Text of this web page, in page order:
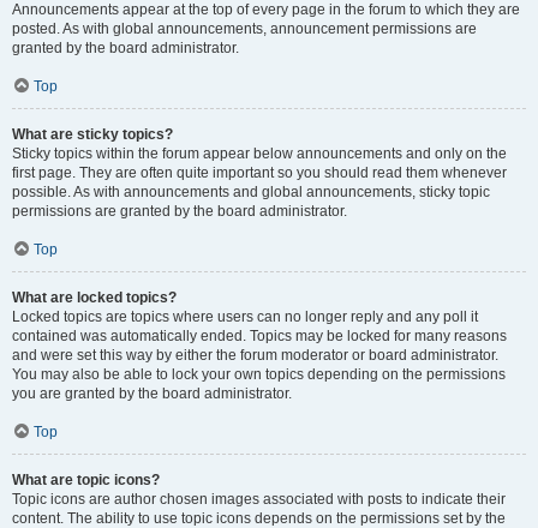
Announcements appear at the top of every page in the forum to which they are
posted. As with global announcements, announcement permissions are
granted by the board administrator.
Top
What are sticky topics?
Sticky topics within the forum appear below announcements and only on the
first page. They are often quite important so you should read them whenever
possible. As with announcements and global announcements, sticky topic
permissions are granted by the board administrator.
Top
What are locked topics?
Locked topics are topics where users can no longer reply and any poll it
contained was automatically ended. Topics may be locked for many reasons
and were set this way by either the forum moderator or board administrator.
You may also be able to lock your own topics depending on the permissions
you are granted by the board administrator.
Top
What are topic icons?
Topic icons are author chosen images associated with posts to indicate their
content. The ability to use topic icons depends on the permissions set by the